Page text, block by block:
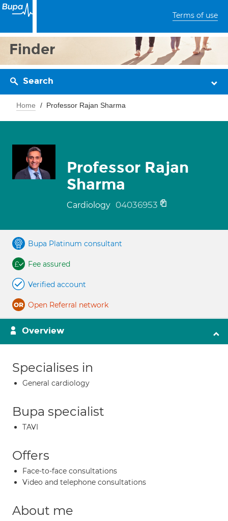
Terms of use
Finder
Search
Home Professor Rajan Sharma
Professor Rajan
Sharma
Cardiology 04036953
Bupa Platinum consultant
Fee assured
Verified account
Open Referral network
Overview
Specialises in
General cardiology
Bupa specialist
TAVI
Offers
Face-to-face consultations
Video and telephone consultations
About me